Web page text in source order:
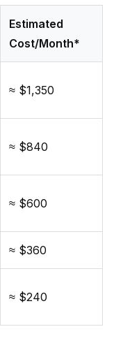
Estimated
Cost/Month*
≈ $1,350
≈ $840
≈ $600
≈ $360
≈ $240